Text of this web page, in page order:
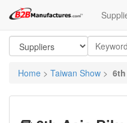
Home > Taiwan Show >